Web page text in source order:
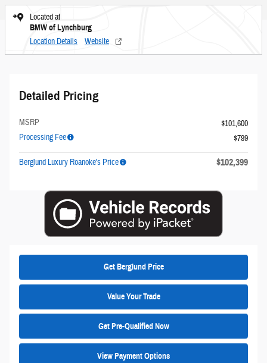
Located at
BMW of Lynchburg
Location Details Website
Detailed Pricing
MSRP
$101,600
Processing Fee
$799
Berglund Luxury Roanoke's Price $102,399
Get Berglund Price
Value Your Trade
Get Pre-Qualified Now
View Payment Options